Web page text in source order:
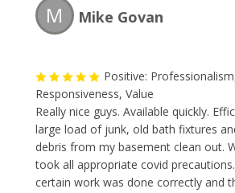
M Mike Govan
Positive:
Responsiveness, Value
Really nice guys. Available quickly.
large load of junk, old bath fixtures
debris from my basement clean out.
took all appropriate covid
certain work was done correctly and